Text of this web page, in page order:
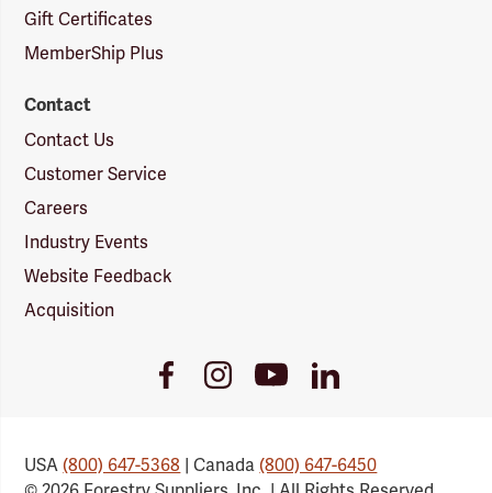
Gift Certificates
MemberShip Plus
Contact
Contact Us
Customer Service
Careers
Industry Events
Website Feedback
Acquisition
FacebookInstagramYoutubeLinkedIn
USA(800) 647-5368 | Canada(800) 647-6450